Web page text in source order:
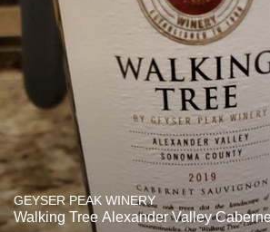
GEYSER PEAK WINERY
Walking Tree Alexander Valley